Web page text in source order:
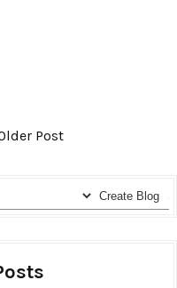
Post